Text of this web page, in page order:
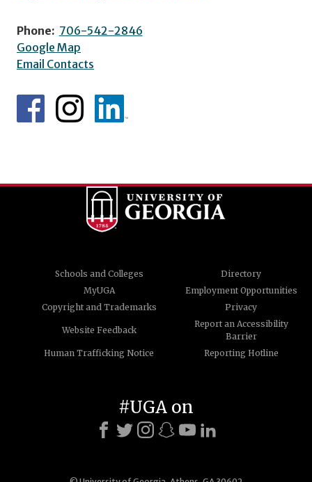
Phone: 706-542-2846
Google Map
Email Contacts
Schools and Colleges
Directory
MyUGA
Employment Opportunities
Copyright and Trademarks
Privacy
Website Feedback
Report an Accessibility
Barrier
Human Trafficking Notice
Reporting Hotline
#UGA on